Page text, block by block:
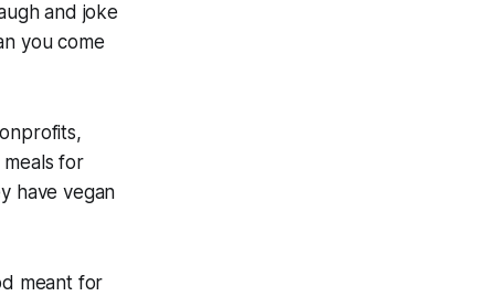
and joke
you come
for
have vegan
meant for